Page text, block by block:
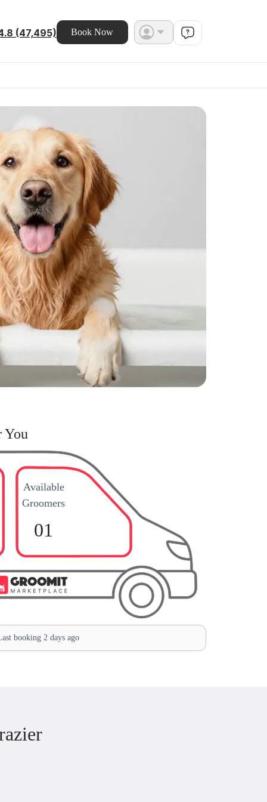
(47,495) Book Now
You
Available
Groomers
01
booking 2 days ago